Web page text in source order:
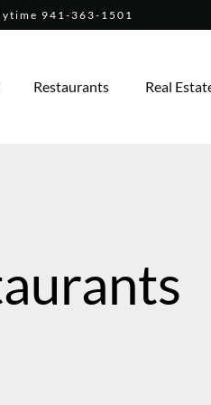
941-363-1501
Restaurants Real